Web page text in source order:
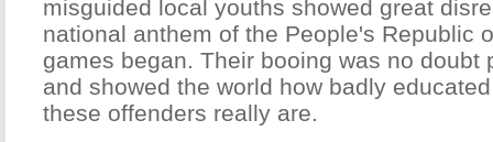
misguided local youths showed great
national anthem of the People's Republic
games began. Their booing was no doubt
and showed the world how badly
these offenders really are.